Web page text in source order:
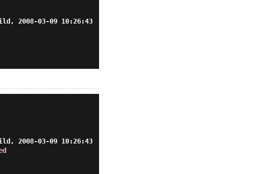
2008-03-09 10:26:43
2008-03-09 10:26:43